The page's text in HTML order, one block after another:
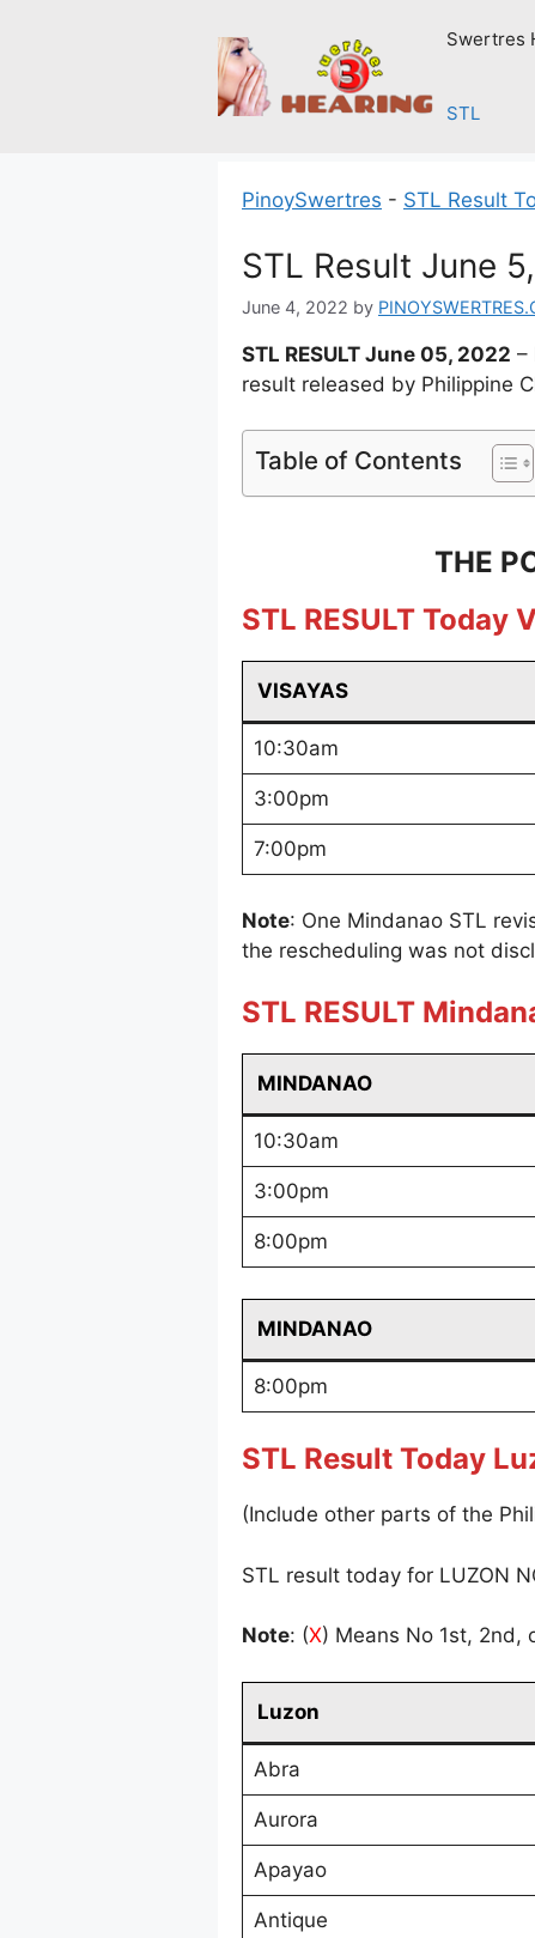
Swertres
STL
PinoySwertres - STL Result
STL Result June
June 4, 2022 by
STL RESULT June 05, 2022 –
result released by Philippine
Table of Contents
THE
STL RESULT Today
VISAYAS
10:30am
3:00pm
7:00pm
Note: One Mindanao STL
the rescheduling was not
STL RESULT
MINDANAO
10:30am
3:00pm
8:00pm
MINDANAO
8:00pm
STL Result Today
(Include other parts of the
STL result today for LUZON
Note: (X) Means No 1st, 2nd,
Luzon
Abra
Aurora
Apayao
Antique